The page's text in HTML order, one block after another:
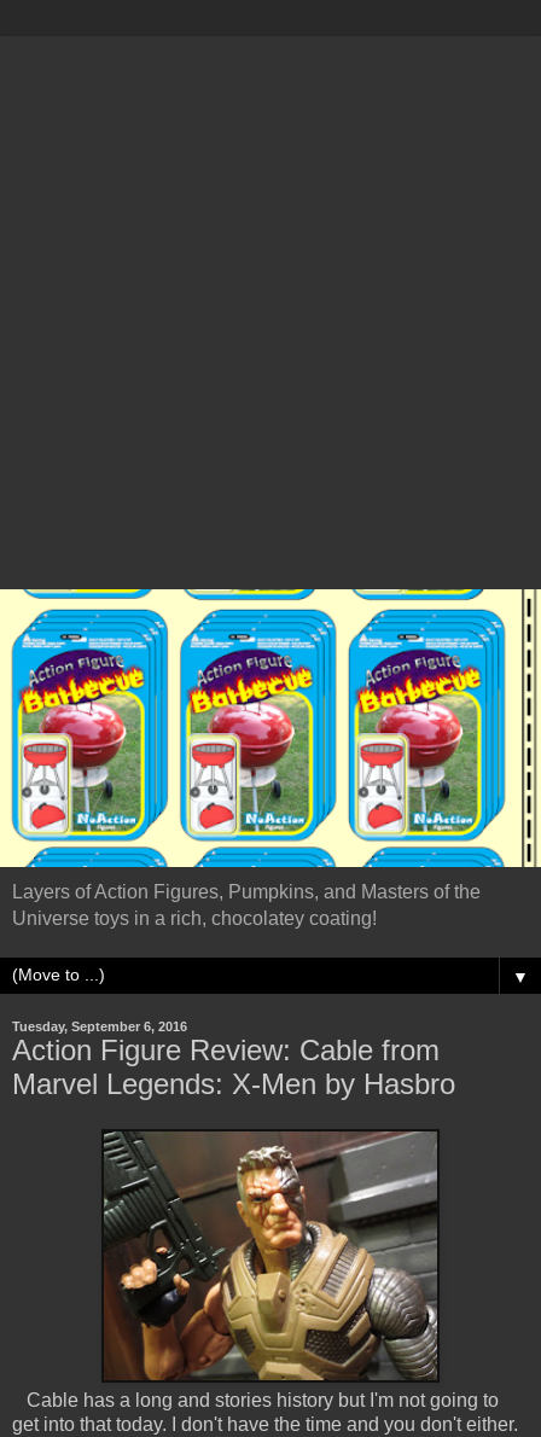
Layers of Action Figures, Pumpkins, and Masters of the
Universe toys in a rich, chocolatey coating!
▼
Tuesday, September 6, 2016
Action Figure Review: Cable from
Marvel Legends: X-Men by Hasbro
Cable has a long and stories history but I'm not going to
get into that today. I don't have the time and you don't either.